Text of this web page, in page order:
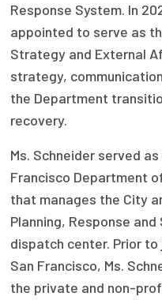
Events
Press Room
Publications
Issue Briefs
Case Studies
Health of US Primary
The Milbank Quarterly
Response System. In
appointed to serve as
Strategy and External
strategy,
the Department
recovery.
Ms. Schneider served
Francisco Department
that manages the City
Planning, Response and
dispatch center. Prior
San Francisco, Ms.
the private and non-